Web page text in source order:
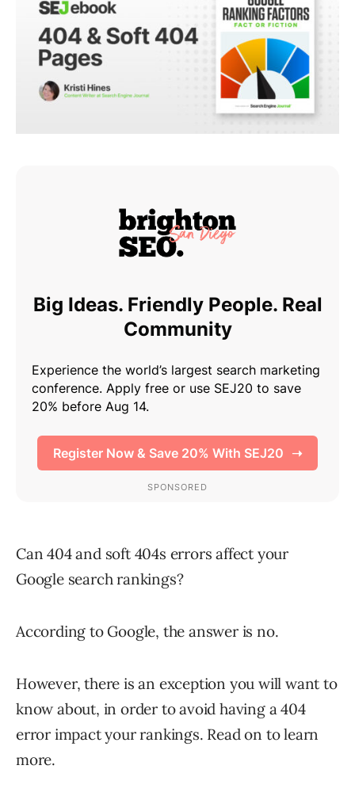
Can 404 and soft 404s errors affect your
Google search rankings?
According to Google, the answer is no.
However, there is an exception you will want to
know about, in order to avoid having a 404
error impact your rankings. Read on to learn
more.